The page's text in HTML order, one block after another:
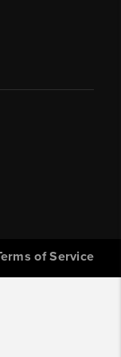
of Service